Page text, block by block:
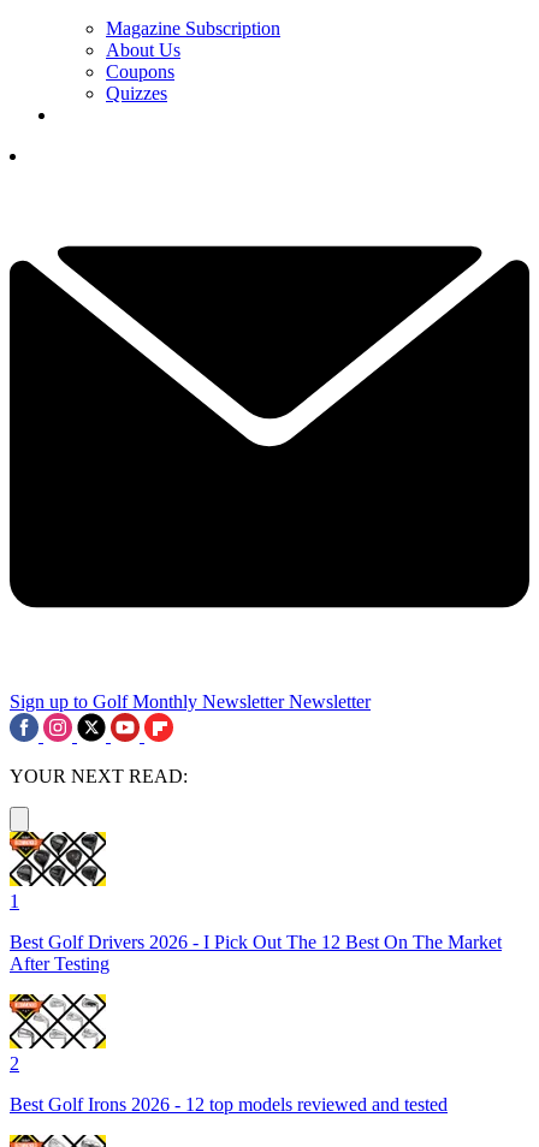
Magazine Subscription
About Us
Coupons
Quizzes
Sign up to Golf Monthly Newsletter Newsletter
YOUR NEXT READ:
1
Best Golf Drivers 2026 - I Pick Out The 12 Best On The Market
After Testing
2
Best Golf Irons 2026 - 12 top models reviewed and tested